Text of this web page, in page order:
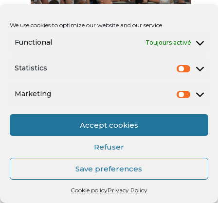
We use cookies to optimize our website and our service.
Functional Toujours activé
Statistics
Marketing
Accept cookies
Refuser
Save preferences
Cookie policyPrivacy Policy